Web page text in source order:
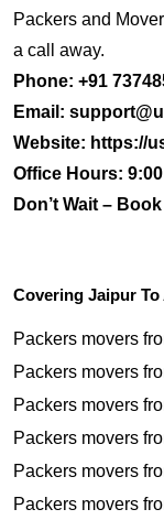
Packers and
a call away.
Phone: +91
Email:
Website: https://
Office Hours:
Don’t Wait –
Covering Jaipur
Packers movers
Packers movers
Packers movers
Packers movers
Packers movers
Packers movers